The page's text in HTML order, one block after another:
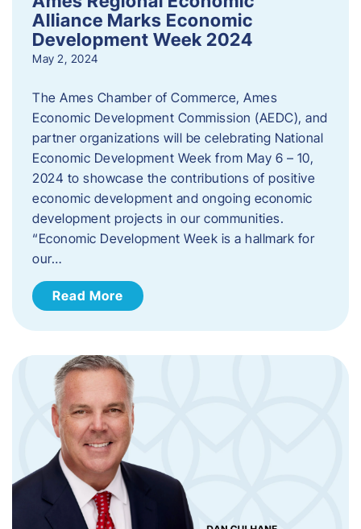
Alliance Marks Economic
Development Week 2024
May 2, 2024
The Ames Chamber of Commerce, Ames
Economic Development Commission (AEDC), and
partner organizations will be celebrating National
Economic Development Week from May 6 – 10,
2024 to showcase the contributions of positive
economic development and ongoing economic
development projects in our communities.
“Economic Development Week is a hallmark for
our…
Read More